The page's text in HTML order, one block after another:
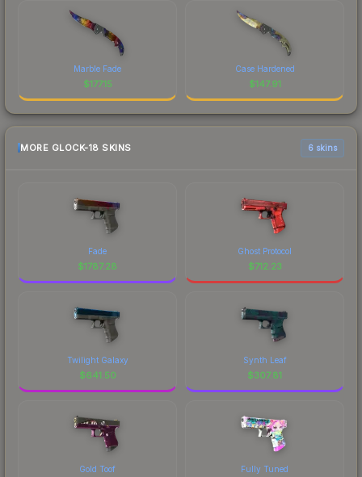
Marble Fade
$177.15
Case Hardened
$147.91
MORE GLOCK-18 SKINS 6 skins
Fade
$1787.28
Ghost Protocol
$712.23
Twilight Galaxy
$641.50
Synth Leaf
$307.81
Gold Toof Fully Tuned